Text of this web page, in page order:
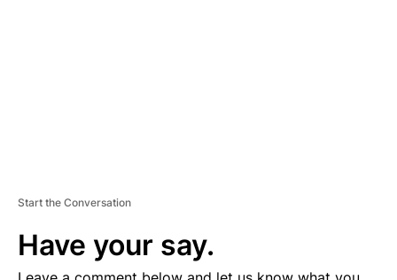
Start the Conversation
Have your say.